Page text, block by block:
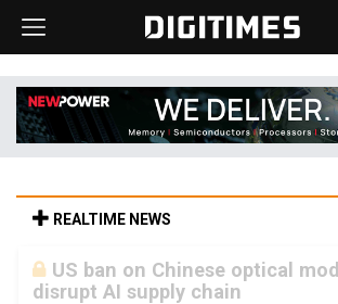
REALTIME NEWS
Old LCD fabs are being
advanced packaging hubs